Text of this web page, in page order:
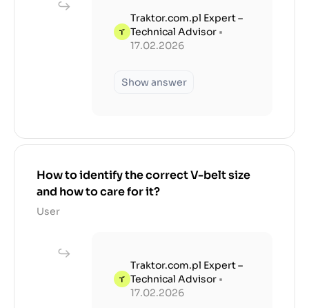
Traktor.com.pl Expert –
Technical Advisor •
17.02.2026
Show answer
How to identify the correct V-belt size
and how to care for it?
User
Traktor.com.pl Expert –
Technical Advisor •
17.02.2026